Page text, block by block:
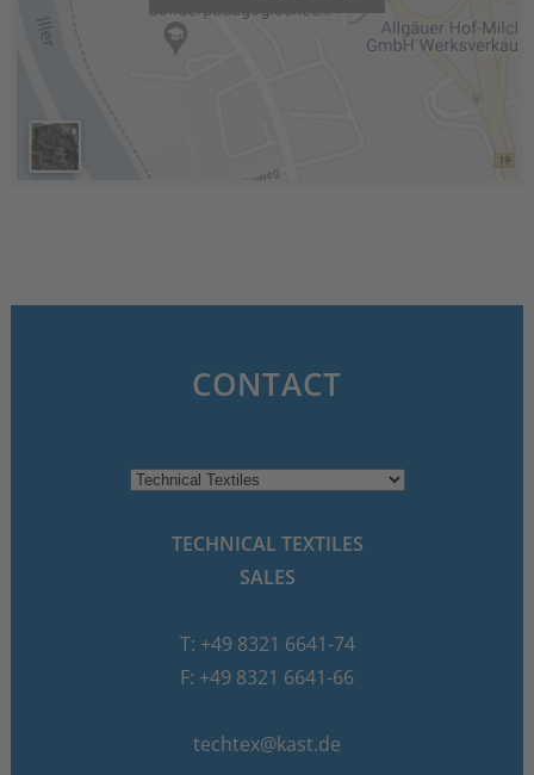
CONTACT
TECHNICAL TEXTILES
SALES
T: +49 8321 6641-74
F: +49 8321 6641-66
techtex@kast.de